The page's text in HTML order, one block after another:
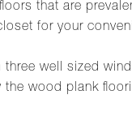
that are
for your
well sized
wood plank